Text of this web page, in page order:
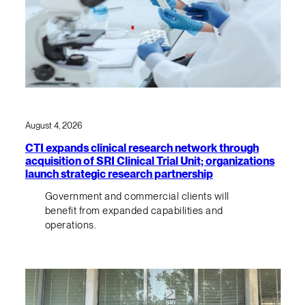
August 4, 2026
CTI expands clinical research network through
acquisition of SRI Clinical Trial Unit; organizations
launch strategic research partnership
Government and commercial clients will
benefit from expanded capabilities and
operations.